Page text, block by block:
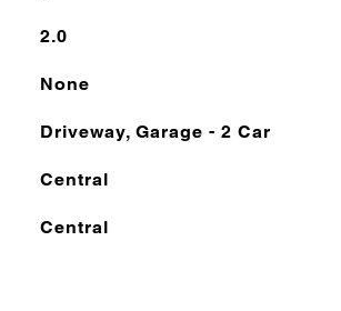
2.0
None
Driveway, Garage - 2 Car
Central
Central